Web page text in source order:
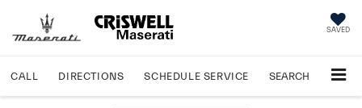
SAVED
CALL DIRECTIONS SCHEDULE SERVICE SEARCH